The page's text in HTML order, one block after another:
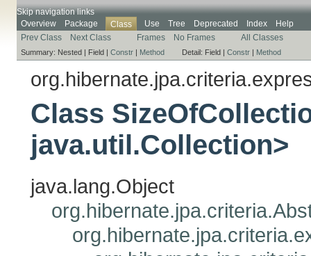
Skip navigation links
Overview
Package Class Use Tree Deprecated Index
Help
Prev Class
Next Class Frames No Frames All Classes
Summary: Nested | Field | Constr | Method Detail: Field | Constr | Method
Class
java.util.Collection>
java.lang.Object